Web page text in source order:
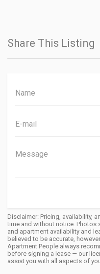
Share This Listing
Disclaimer: Pricing, availability,
time and without notice.
and apartment availability and
believed to be accurate,
Apartment People always
before signing a lease — our
assist you with all aspects of